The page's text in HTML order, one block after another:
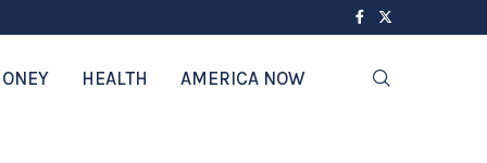
HEALTH AMERICA NOW